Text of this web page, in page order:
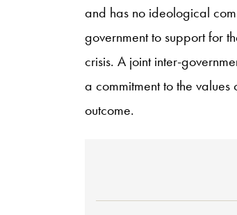
and has no ideological
government to support for
crisis. A joint inter-
a commitment to the
outcome.